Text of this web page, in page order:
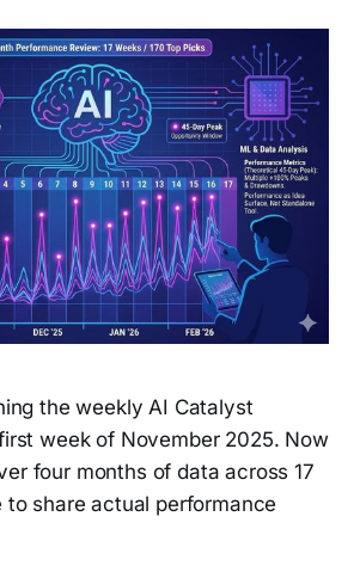
the weekly AI Catalyst
week of November 2025. Now
four months of data across 17
share actual performance